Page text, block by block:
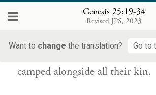
Genesis 25:19-34
Revised JPS, 2023
Want to change the translation? Go to
close to Egypt, all the way to
camped alongside all their kin.